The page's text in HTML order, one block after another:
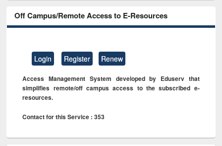
Off Campus/Remote Access to E-Resources
Login Register Renew
Access Management System developed by Eduserv that
simplifies remote/off campus access to the subscribed e-
resources.
Contact for this Service : 353